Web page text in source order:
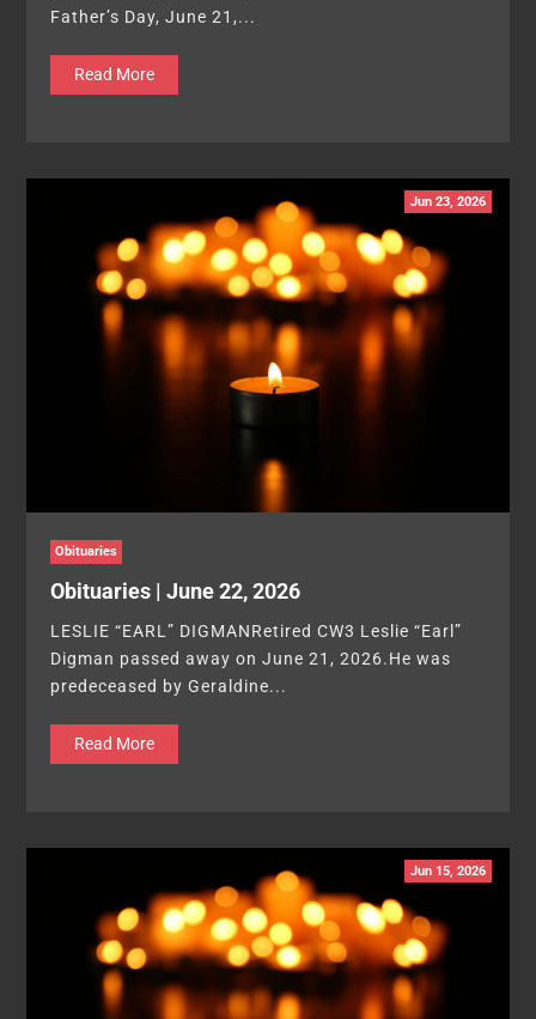
Father’s Day, June 21,...
Read More
Jun 23, 2026
Obituaries
Obituaries | June 22, 2026
LESLIE “EARL” DIGMANRetired CW3 Leslie “Earl”
Digman passed away on June 21, 2026.He was
predeceased by Geraldine...
Read More
Jun 15, 2026